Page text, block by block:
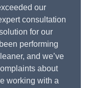
our
consultation
for our
performing
and we’ve
about
working with a